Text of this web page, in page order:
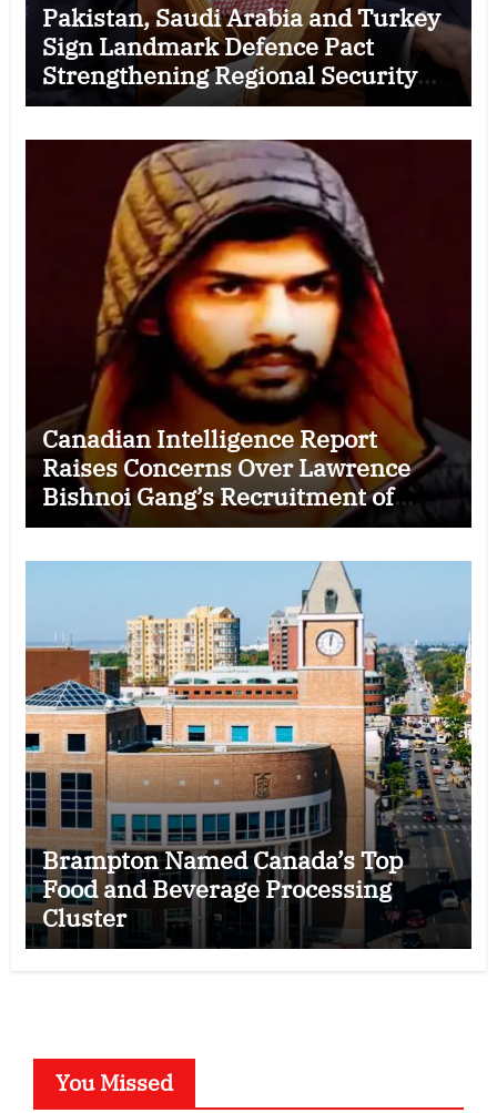
Pakistan, Saudi Arabia and Turkey
Sign Landmark Defence Pact
Strengthening Regional Security
Cooperation
Canadian Intelligence Report
Raises Concerns Over Lawrence
Bishnoi Gang’s Recruitment of
Some Indian Students
Brampton Named Canada’s Top
Food and Beverage Processing
Cluster
You Missed